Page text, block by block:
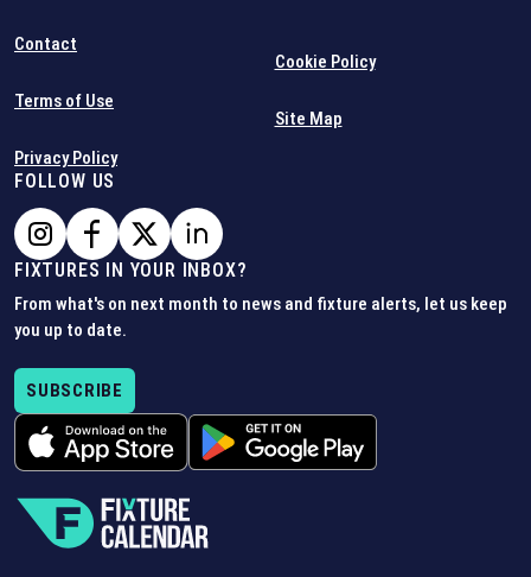
Contact
Terms of Use
Privacy Policy
Cookie Policy
Site Map
FOLLOW US
FIXTURES IN YOUR INBOX?
From what's on next month to news and fixture alerts, let us keep
you up to date.
SUBSCRIBE